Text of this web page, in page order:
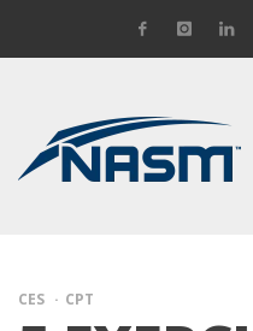
CES CPT